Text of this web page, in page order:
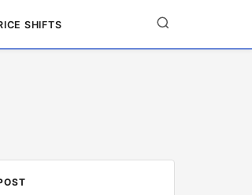
SHIFTS